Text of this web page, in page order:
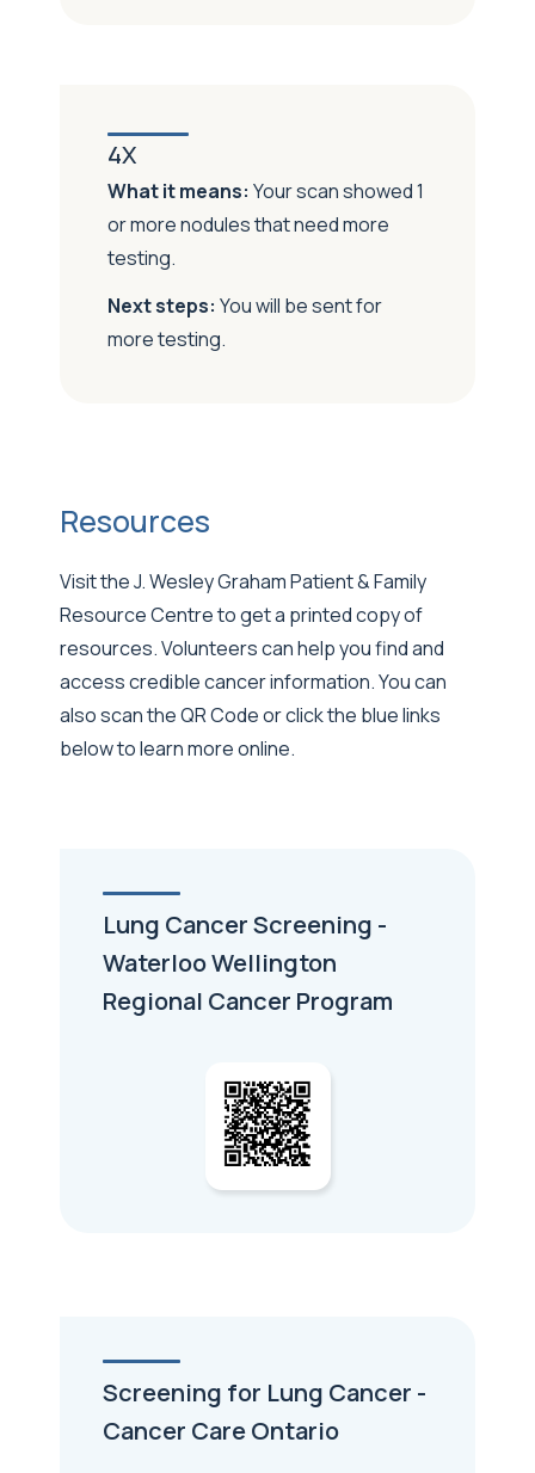
4X
What it means: Your scan showed 1
or more nodules that need more
testing.
Next steps: You will be sent for
more testing.
Resources
Visit the J. Wesley Graham Patient & Family
Resource Centre to get a printed copy of
resources. Volunteers can help you find and
access credible cancer information. You can
also scan the QR Code or click the blue links
below to learn more online.
Lung Cancer Screening -
Waterloo Wellington
Regional Cancer Program
Screening for Lung Cancer -
Cancer Care Ontario